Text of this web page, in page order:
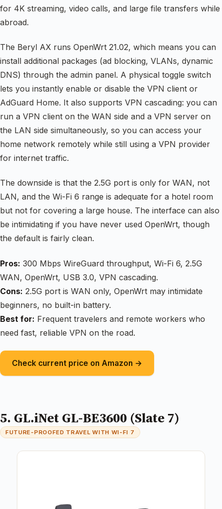
for 4K streaming, video calls, and large file transfers while
abroad.
The Beryl AX runs OpenWrt 21.02, which means you can
install additional packages (ad blocking, VLANs, dynamic
DNS) through the admin panel. A physical toggle switch
lets you instantly enable or disable the VPN client or
AdGuard Home. It also supports VPN cascading: you can
run a VPN client on the WAN side and a VPN server on
the LAN side simultaneously, so you can access your
home network remotely while still using a VPN provider
for internet traffic.
The downside is that the 2.5G port is only for WAN, not
LAN, and the Wi-Fi 6 range is adequate for a hotel room
but not for covering a large house. The interface can also
be intimidating if you have never used OpenWrt, though
the default is fairly clean.
Pros: 300 Mbps WireGuard throughput, Wi-Fi 6, 2.5G
WAN, OpenWrt, USB 3.0, VPN cascading.
Cons: 2.5G port is WAN only, OpenWrt may intimidate
beginners, no built-in battery.
Best for: Frequent travelers and remote workers who
need fast, reliable VPN on the road.
Check current price on Amazon →
5. GL.iNet GL-BE3600 (Slate 7)
FUTURE-PROOFED TRAVEL WITH WI-FI 7